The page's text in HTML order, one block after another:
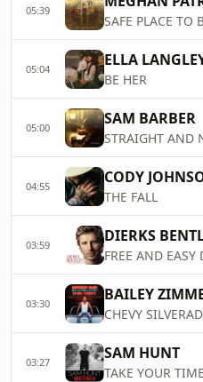
05:39
SAFE PLACE TO
05:04 ELLA
BE HER
05:00 SAM BARBER
STRAIGHT AND
04:55 CODY
THE FALL
03:59 DIERKS
FREE AND
03:30 BAILEY
CHEVY
03:27 SAM HUNT
TAKE YOUR TIME